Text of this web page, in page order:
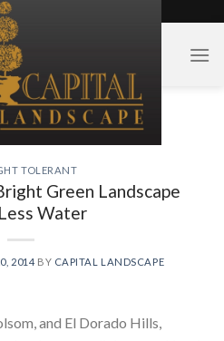
LESS WATER
TOLERANT
Green Landscape
Water
2014 BY CAPITAL LANDSCAPE
and El Dorado Hills,